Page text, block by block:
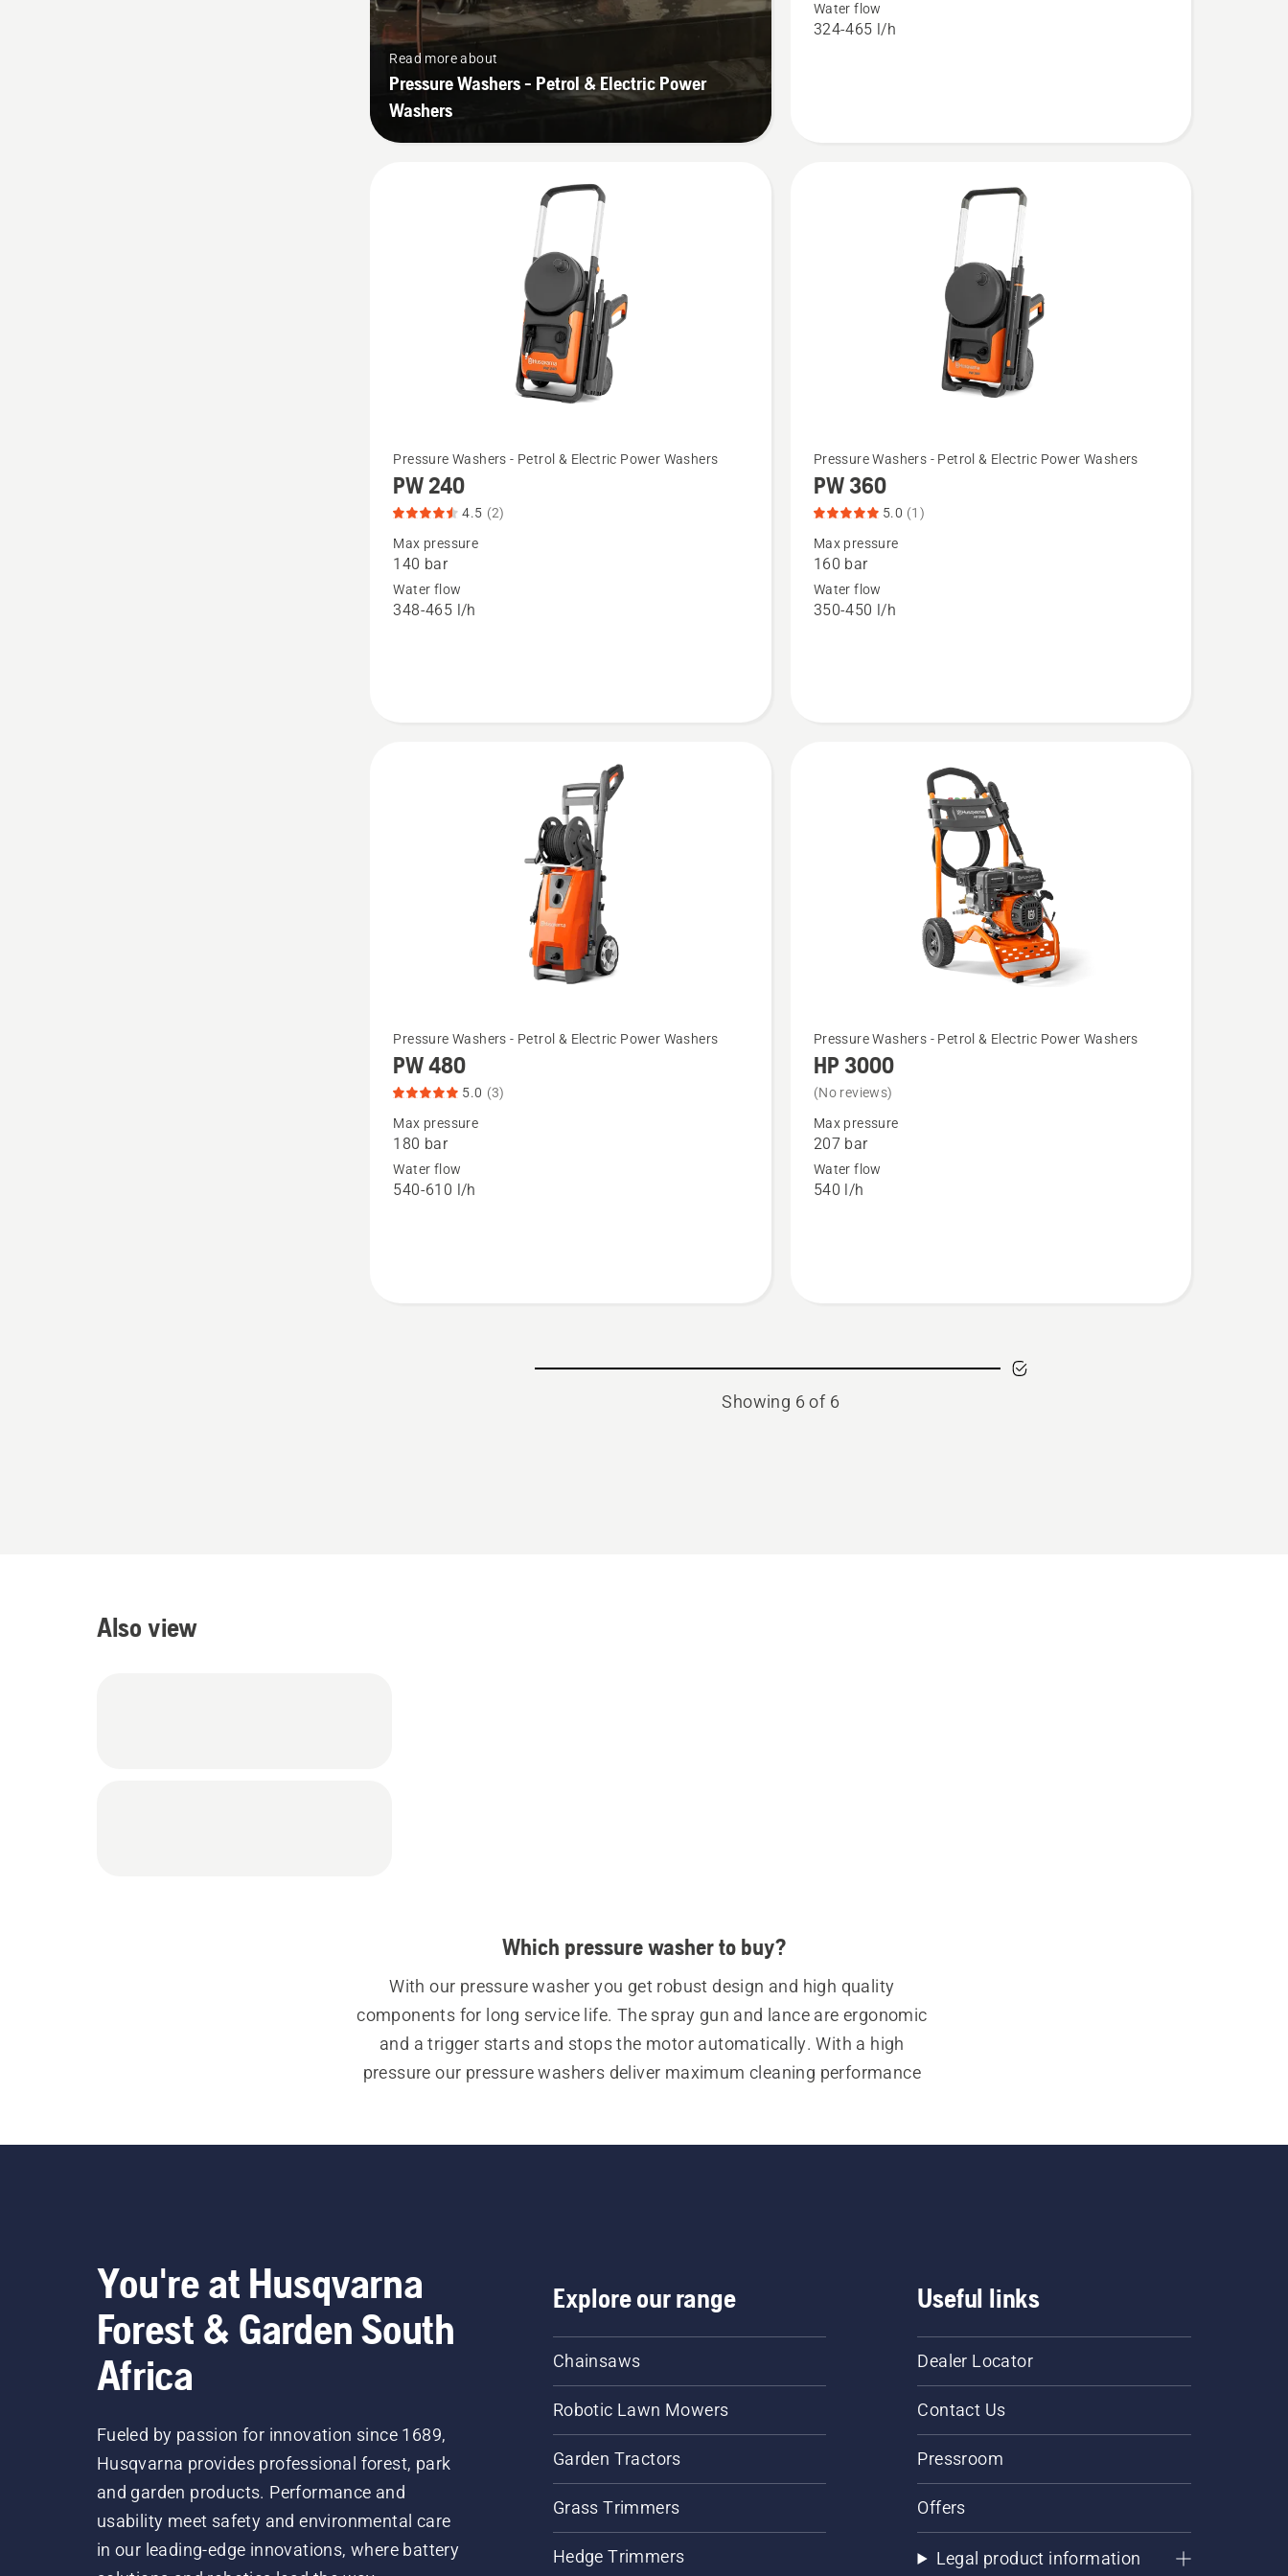
Read more about
Pressure Washers - Petrol & Electric Power
Washers
product
Water flow
324-465 l/h
See
more
details
about
PW 240,
product
Pressure Washers - Petrol & Electric Power Washers
PW 240
4.5 (2)
Max pressure
140 bar
Water flow
348-465 l/h
See
more
details
about
PW 360,
product
Pressure Washers - Petrol & Electric Power Washers
PW 360
5.0 (1)
Max pressure
160 bar
Water flow
350-450 l/h
See
more
details
about
PW 480,
product
Pressure Washers - Petrol & Electric Power Washers
PW 480
5.0 (3)
Max pressure
180 bar
Water flow
540-610 l/h
See
more
details
about
HP 3000
Pressure Washers - Petrol & Electric Power Washers
HP 3000
(No reviews)
Max pressure
207 bar
Water flow
540 l/h
Showing 6 of 6
Also view
Which pressure washer to buy?
With our pressure washer you get robust design and high quality
components for long service life. The spray gun and lance are ergonomic
and a trigger starts and stops the motor automatically. With a high
pressure our pressure washers deliver maximum cleaning performance
They have a compact design making it easy to move around the garden.
You're at Husqvarna
Forest & Garden South
Africa
Fueled by passion for innovation since 1689,
Husqvarna provides professional forest, park
and garden products. Performance and
usability meet safety and environmental care
in our leading-edge innovations, where battery
Explore our range
Chainsaws
Robotic Lawn Mowers
Garden Tractors
Grass Trimmers
Hedge Trimmers
Useful links
Dealer Locator
Contact Us
Pressroom
Offers
Legal product information